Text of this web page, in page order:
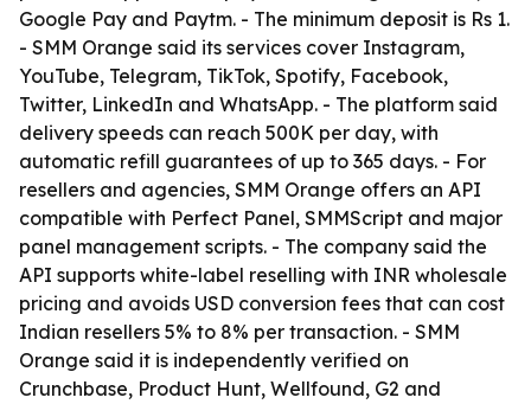
Google Pay and Paytm. - The minimum deposit is Rs 1.
- SMM Orange said its services cover Instagram,
YouTube, Telegram, TikTok, Spotify, Facebook,
Twitter, LinkedIn and WhatsApp. - The platform said
delivery speeds can reach 500K per day, with
automatic refill guarantees of up to 365 days. - For
resellers and agencies, SMM Orange offers an API
compatible with Perfect Panel, SMMScript and major
panel management scripts. - The company said the
API supports white-label reselling with INR wholesale
pricing and avoids USD conversion fees that can cost
Indian resellers 5% to 8% per transaction. - SMM
Orange said it is independently verified on
Crunchbase, Product Hunt, Wellfound, G2 and